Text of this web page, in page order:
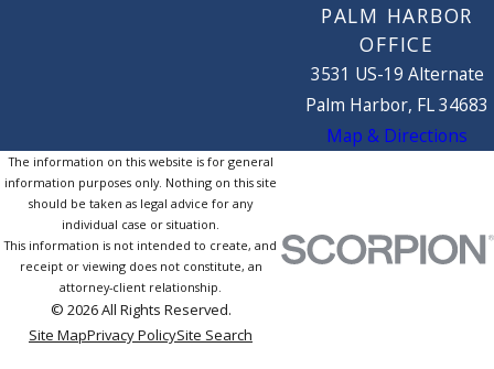
PALM HARBOR
OFFICE
3531 US-19 Alternate
Palm Harbor, FL 34683
Map & Directions
The information on this website is for general
information purposes only. Nothing on this site
should be taken as legal advice for any
individual case or situation.
This information is not intended to create, and
receipt or viewing does not constitute, an
attorney-client relationship.
© 2026 All Rights Reserved.
Site MapPrivacy PolicySite Search